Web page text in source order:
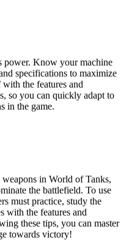
power. Know your machine
specifications to maximize
the features and
so you can quickly adapt to
in the game.
in World of Tanks,
the battlefield. To use
must practice, study the
with the features and
these tips, you can master
towards victory!